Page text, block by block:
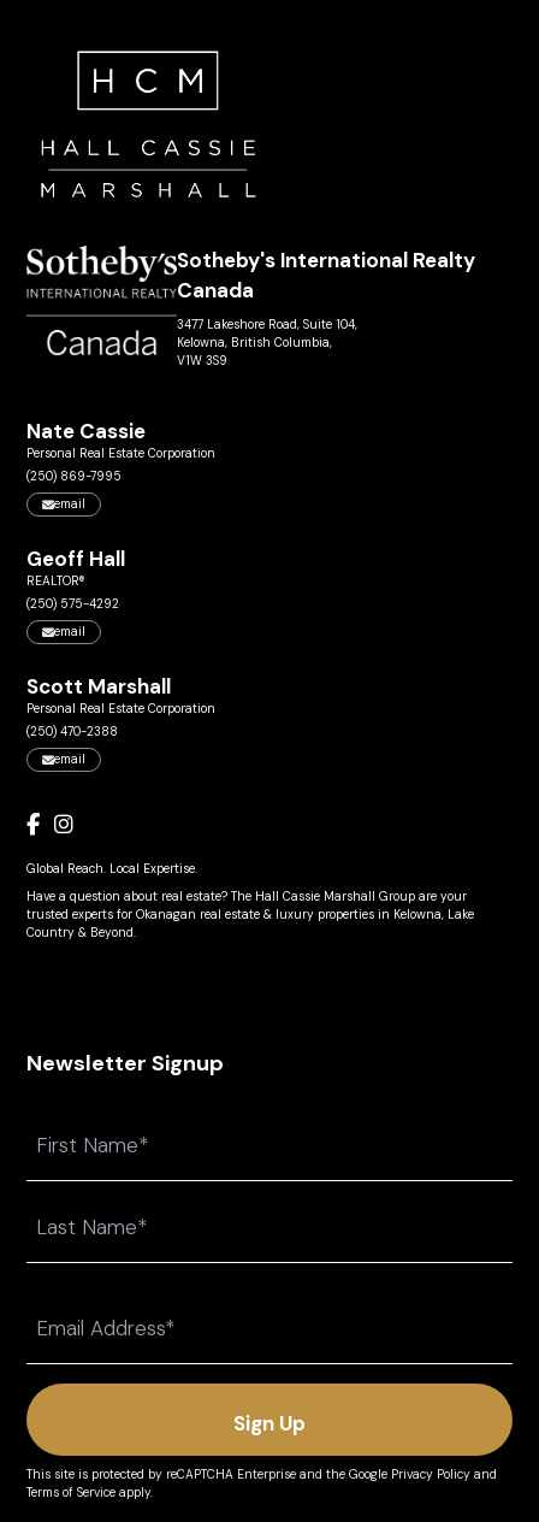
Sotheby's International Realty
Canada
3477 Lakeshore Road, Suite 104,
Kelowna, British Columbia,
V1W 3S9
Nate Cassie
Personal Real Estate Corporation
(250) 869-7995
email
Geoff Hall
REALTOR®
(250) 575-4292
email
Scott Marshall
Personal Real Estate Corporation
(250) 470-2388
email
Global Reach. Local Expertise.
Have a question about real estate? The Hall Cassie Marshall Group are your
trusted experts for Okanagan real estate & luxury properties in Kelowna, Lake
Country & Beyond.
Newsletter Signup
(Required)
This site is protected by reCAPTCHA Enterprise and theGoogle Privacy Policy and
Terms of Service apply.